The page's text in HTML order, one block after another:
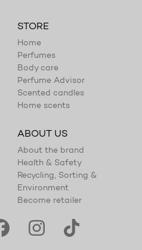
STORE
Home
Perfumes
Body care
Perfume Advisor
Scented candles
Home scents
ABOUT US
About the brand
Health & Safety
Recycling, Sorting &
Environment
Become retailer